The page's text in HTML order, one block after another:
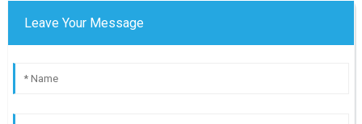
Leave Your Message